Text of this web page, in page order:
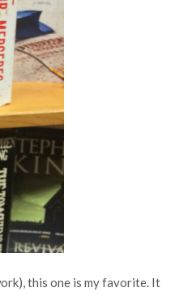
this one is my favorite. It